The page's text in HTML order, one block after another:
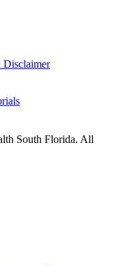
Disclaimer
South Florida. All